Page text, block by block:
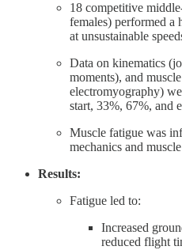
18 competitive
females) performed a
at unsustainable
Data on kinematics
moments), and
electromyography)
start, 33%, 67%, and
Muscle fatigue was
mechanics and
Results:
Fatigue led to:
Increased
reduced flight